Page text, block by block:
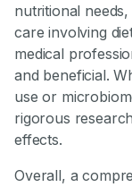
nutritional
care involving
medical
and beneficial.
use or
rigorous
effects.
Overall, a